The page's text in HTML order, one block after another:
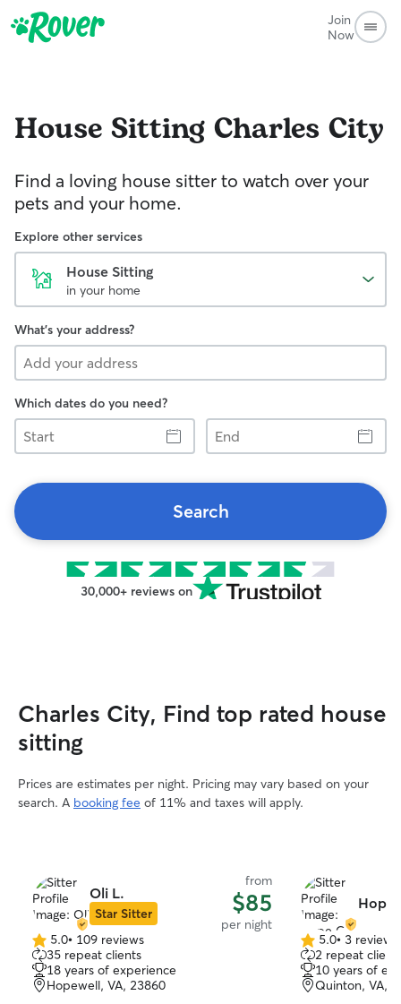
Join
Now
House Sitting Charles City
Find a loving house sitter to watch over your
pets and your home.
Explore other services
House Sitting
in your home
What's your address?
Which dates do you need?
Start
End
Search
30,000+ reviews on
Charles City, Find top rated house
sitting
Prices are estimates per night. Pricing may vary based on your
search. A booking fee of 11% and taxes will apply.
Oli L.
Star Sitter
from
$85
per night
5.0
out
of
5
5.0• 109 reviews
35 repeat clients
18 years of experience
Hopewell, VA, 23860
Hope
5.0
out
of
5
5.0• 3 reviews
2 repeat
10 years of
Quinton, VA,